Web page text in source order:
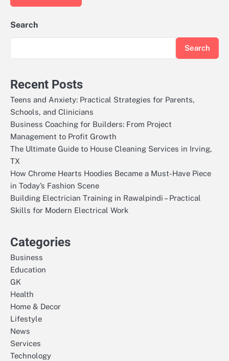
Search
Search
Recent Posts
Teens and Anxiety: Practical Strategies for Parents,
Schools, and Clinicians
Business Coaching for Builders: From Project
Management to Profit Growth
The Ultimate Guide to House Cleaning Services in Irving,
TX
How Chrome Hearts Hoodies Became a Must-Have Piece
in Today’s Fashion Scene
Building Electrician Training in Rawalpindi – Practical
Skills for Modern Electrical Work
Categories
Business
Education
GK
Health
Home & Decor
Lifestyle
News
Services
Technology